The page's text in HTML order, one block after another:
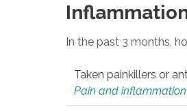
In the past 3 months,
Taken painkillers or
Pain and inflammation